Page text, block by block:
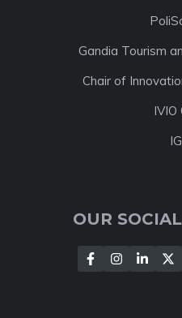
Gandia Tourism
Chair of
IVIO
OUR